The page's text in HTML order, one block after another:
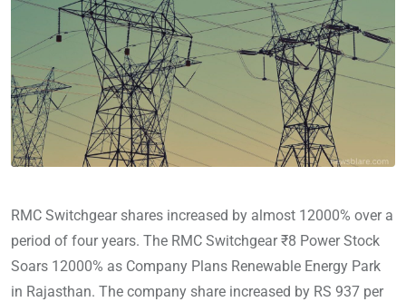
RMC Switchgear shares increased by almost 12000% over a
period of four years. The RMC Switchgear ₹8 Power Stock
Soars 12000% as Company Plans Renewable Energy Park
in Rajasthan. The company share increased by RS 937 per